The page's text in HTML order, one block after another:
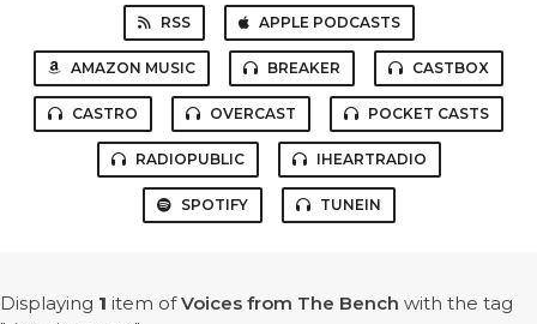
RSS APPLE PODCASTS
AMAZON MUSIC BREAKER CASTBOX
CASTRO OVERCAST POCKET CASTS
RADIOPUBLIC IHEARTRADIO
SPOTIFY TUNEIN
Displaying 1 item ofVoices from The Bench with the tag